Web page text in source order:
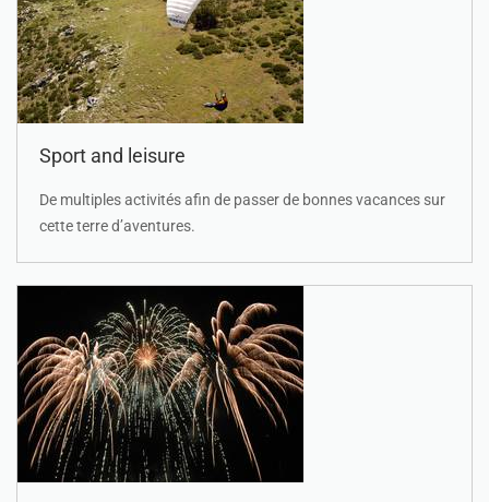
Sport and leisure
De multiples activités afin de passer de bonnes vacances sur
cette terre d’aventures.